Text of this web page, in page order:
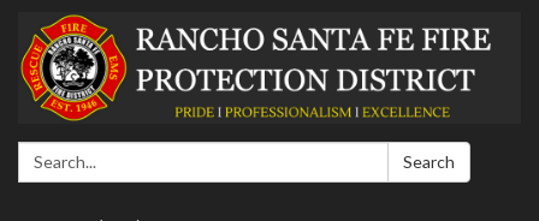
Search: Search